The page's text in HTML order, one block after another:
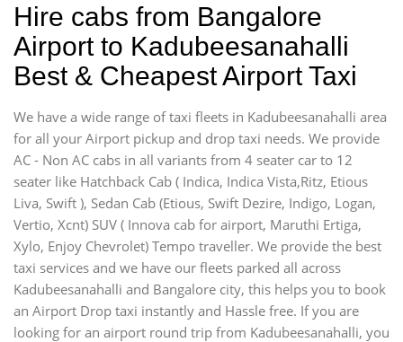
Hire cabs from Bangalore
Airport to Kadubeesanahalli
Best & Cheapest Airport Taxi
We have a wide range of taxi fleets in Kadubeesanahalli area
for all your Airport pickup and drop taxi needs. We provide
AC - Non AC cabs in all variants from 4 seater car to 12
seater like Hatchback Cab ( Indica, Indica Vista,Ritz, Etious
Liva, Swift ), Sedan Cab (Etious, Swift Dezire, Indigo, Logan,
Vertio, Xcnt) SUV ( Innova cab for airport, Maruthi Ertiga,
Xylo, Enjoy Chevrolet) Tempo traveller. We provide the best
taxi services and we have our fleets parked all across
Kadubeesanahalli and Bangalore city, this helps you to book
an Airport Drop taxi instantly and Hassle free. If you are
looking for an airport round trip from Kadubeesanahalli, you